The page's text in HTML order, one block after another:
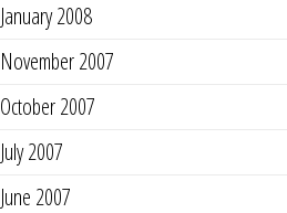
January 2008
November 2007
October 2007
July 2007
June 2007